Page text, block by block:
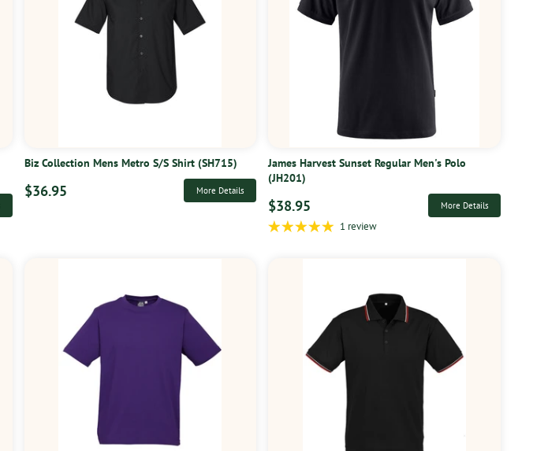
Biz Collection Mens Metro S/S Shirt (SH715)
$36.95 More Details
James Harvest Sunset Regular Men's Polo
(JH201)
$38.95 More Details
1 review